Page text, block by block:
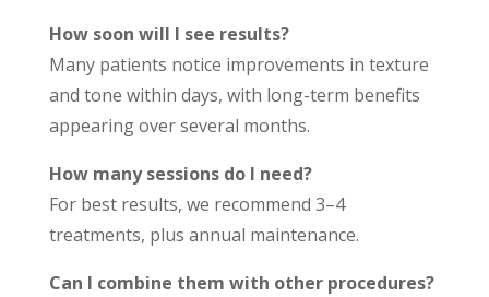
How soon will I see results?
Many patients notice improvements in texture
and tone within days, with long-term benefits
appearing over several months.
How many sessions do I need?
For best results, we recommend 3–4
treatments, plus annual maintenance.
Can I combine them with other procedures?